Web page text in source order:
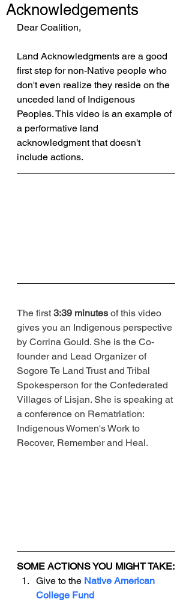
Acknowledgements
Dear Coalition,
Land Acknowledgments are a good
first step for non-Native people who
don't even realize they reside on the
unceded land of Indigenous
Peoples. This video is an example of
a performative land
acknowledgment that doesn't
include actions.
The first 3:39 minutes of this video
gives you an Indigenous perspective
by Corrina Gould. She is the Co-
founder and Lead Organizer of
Sogore Te Land Trust and Tribal
Spokesperson for the Confederated
Villages of Lisjan. She is speaking at
a conference on Rematriation:
Indigenous Women's Work to
Recover, Remember and Heal.
SOME ACTIONS YOU MIGHT TAKE:
Give to the Native American
College Fund